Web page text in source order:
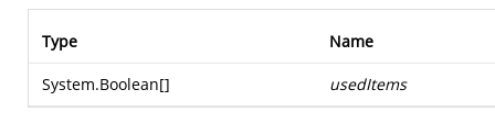
Type Name
System.Boolean[] usedItems